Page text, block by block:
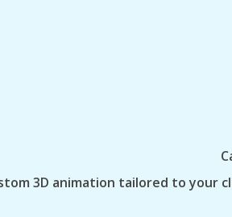
3D animation tailored to your